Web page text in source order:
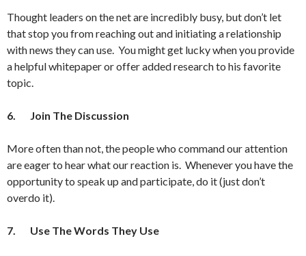
Thought leaders on the net are incredibly busy, but don’t let
that stop you from reaching out and initiating a relationship
with news they can use. You might get lucky when you provide
a helpful whitepaper or offer added research to his favorite
topic.
6. Join The Discussion
More often than not, the people who command our attention
are eager to hear what our reaction is. Whenever you have the
opportunity to speak up and participate, do it (just don’t
overdo it).
7. Use The Words They Use